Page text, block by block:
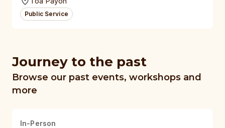
Public Service
Journey to the past
Browse our past events, workshops and
more
In-Person